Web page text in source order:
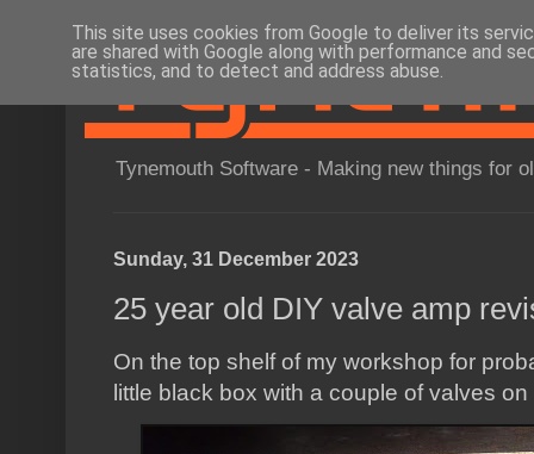
Tynemouth Software - Making new things for
Sunday, 31 December 2023
25 year old DIY valve amp
On the top shelf of my workshop for
little black box with a couple of valves
This site uses cookies from Google to deliver its
are shared with Google along with performance and
statistics, and to detect and address abuse.